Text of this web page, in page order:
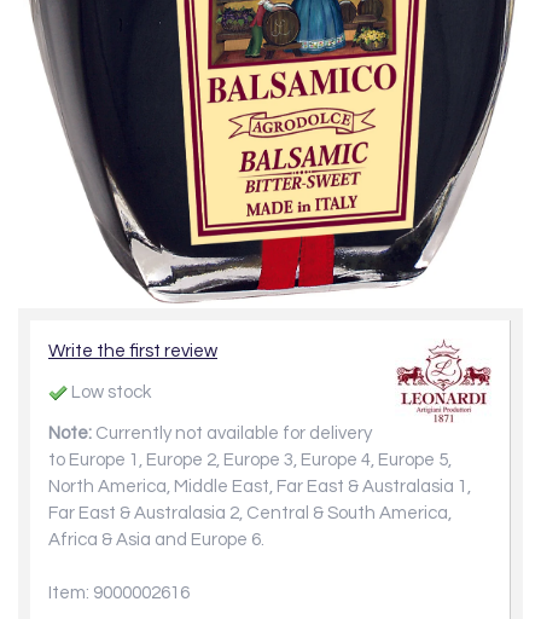
Write the first review
Low stock
Note: Currently not available for delivery
to Europe 1, Europe 2, Europe 3, Europe 4, Europe 5,
North America, Middle East, Far East & Australasia 1,
Far East & Australasia 2, Central & South America,
Africa & Asia and Europe 6.
Item: 9000002616